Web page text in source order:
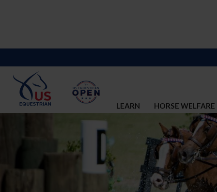
LEARN HORSE WELFARE